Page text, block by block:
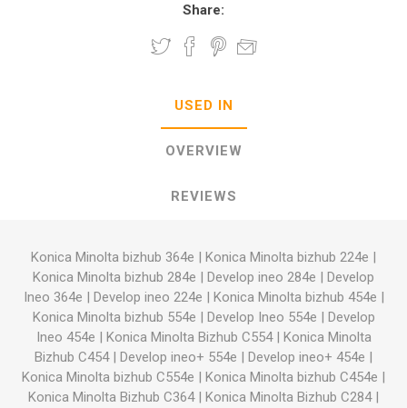
Share:
USED IN
OVERVIEW
REVIEWS
Konica Minolta bizhub 364e | Konica Minolta bizhub 224e |
Konica Minolta bizhub 284e | Develop ineo 284e | Develop
Ineo 364e | Develop ineo 224e | Konica Minolta bizhub 454e |
Konica Minolta bizhub 554e | Develop Ineo 554e | Develop
Ineo 454e | Konica Minolta Bizhub C554| Konica Minolta
Bizhub C454| Develop ineo+ 554e | Develop ineo+ 454e |
Konica Minolta bizhub C554e | Konica Minolta bizhub C454e |
Konica Minolta Bizhub C364| Konica Minolta Bizhub C284|